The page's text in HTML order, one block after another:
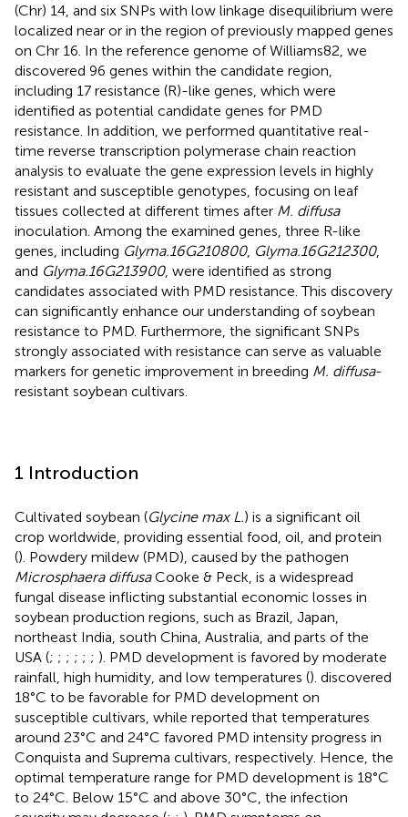
(Chr) 14, and six SNPs with low linkage disequilibrium were
localized near or in the region of previously mapped genes
on Chr 16. In the reference genome of Williams82, we
discovered 96 genes within the candidate region,
including 17 resistance (R)-like genes, which were
identified as potential candidate genes for PMD
resistance. In addition, we performed quantitative real-
time reverse transcription polymerase chain reaction
analysis to evaluate the gene expression levels in highly
resistant and susceptible genotypes, focusing on leaf
tissues collected at different times after M. diffusa
inoculation. Among the examined genes, three R-like
genes, including Glyma.16G210800, Glyma.16G212300,
and Glyma.16G213900, were identified as strong
candidates associated with PMD resistance. This discovery
can significantly enhance our understanding of soybean
resistance to PMD. Furthermore, the significant SNPs
strongly associated with resistance can serve as valuable
markers for genetic improvement in breeding M. diffusa-
resistant soybean cultivars.
1 Introduction
Cultivated soybean (Glycine max L.) is a significant oil
crop worldwide, providing essential food, oil, and protein
(). Powdery mildew (PMD), caused by the pathogen
Microsphaera diffusaCooke & Peck, is a widespread
fungal disease inflicting substantial economic losses in
soybean production regions, such as Brazil, Japan,
northeast India, south China, Australia, and parts of the
USA (; ; ; ; ; ; ). PMD development is favored by moderate
rainfall, high humidity, and low temperatures (). discovered
18°C to be favorable for PMD development on
susceptible cultivars, while reported that temperatures
around 23°C and 24°C favored PMD intensity progress in
Conquista and Suprema cultivars, respectively. Hence, the
optimal temperature range for PMD development is 18°C
to 24°C. Below 15°C and above 30°C, the infection